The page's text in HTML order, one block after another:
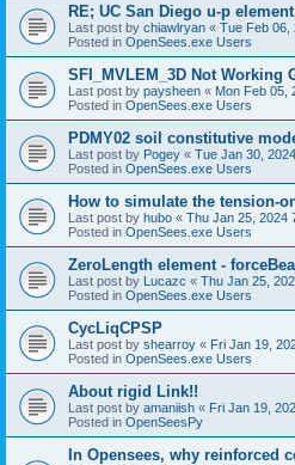
RE; UC San Diego u-p
Last post by chiawlryan « Tue Feb 06,
Posted in OpenSees.exe Users
SFI_MVLEM_3D Not Working
Last post by paysheen « Mon Feb 05,
Posted in OpenSees.exe Users
PDMY02 soil constitutive
Last post by Pogey « Tue Jan 30,
Posted in OpenSees.exe Users
How to simulate the tension-
Last post by hubo « Thu Jan 25, 2024
Posted in OpenSees.exe Users
ZeroLength element -
Last post by Lucazc « Thu Jan 25,
Posted in OpenSees.exe Users
CycLiqCPSP
Last post by shearroy « Fri Jan 19,
Posted in OpenSees.exe Users
About rigid Link!!
Last post by amaniish « Fri Jan 19,
Posted in OpenSeesPy
In Opensees, why reinforced